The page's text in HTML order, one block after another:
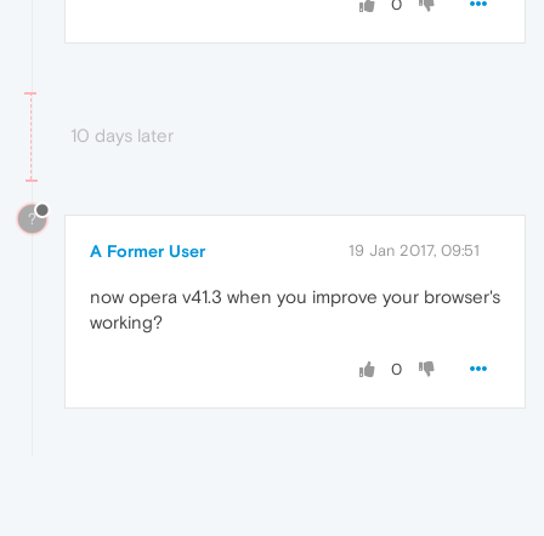
0
10 days later
?
A Former User 19 Jan 2017, 09:51
now opera v41.3 when you improve your browser's
working?
0